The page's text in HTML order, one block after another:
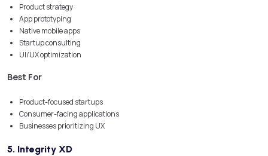
Product strategy
App prototyping
Native mobile apps
Startup consulting
UI/UX optimization
Best For
Product-focused startups
Consumer-facing applications
Businesses prioritizing UX
5. Integrity XD